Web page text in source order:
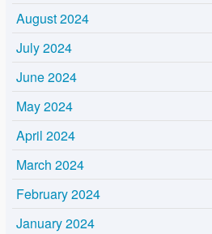
August 2024
July 2024
June 2024
May 2024
April 2024
March 2024
February 2024
January 2024